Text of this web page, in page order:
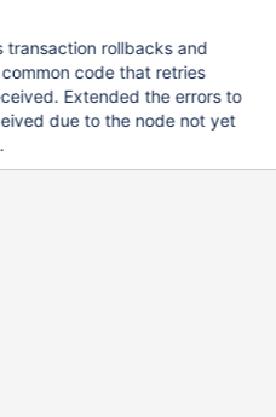
rollbacks and
code that retries
Extended the errors to
due to the node not yet